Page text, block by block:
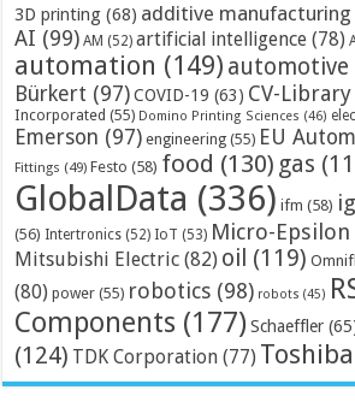
3D printing (68) additive manufacturing
AI (99) AM (52) artificial intelligence (78)
automation (149) automotive
Bürkert (97) COVID-19 (63) CV-Library
Incorporated (55) Domino Printing Sciences (46)
Emerson (97) engineering (55) EU
Fittings (49) Festo (58) food (130) gas
GlobalData (336) ifm (58)
(56) Intertronics (52) IoT (53) Micro-Epsilon
Mitsubishi Electric (82) oil (119)
(80) power (55) robotics (98) robots (45)
Components (177) Schaeffler
(124) TDK Corporation (77) Toshiba